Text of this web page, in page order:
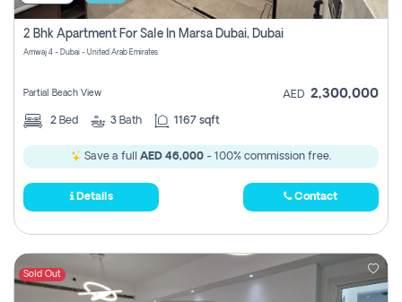
2 Bhk Apartment For Sale In Marsa Dubai, Dubai
Amwaj 4 - Dubai - United Arab Emirates
Partial Beach View AED 2,300,000
2 Bed 3 Bath 1167 sqft
Save a full AED 46,000 - 100% commission free.
Details Contact
Sold Out